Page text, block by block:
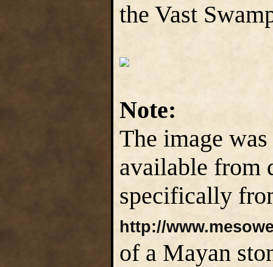
the Vast
Note:
The image
available from
specifically
http://
of a Mayan